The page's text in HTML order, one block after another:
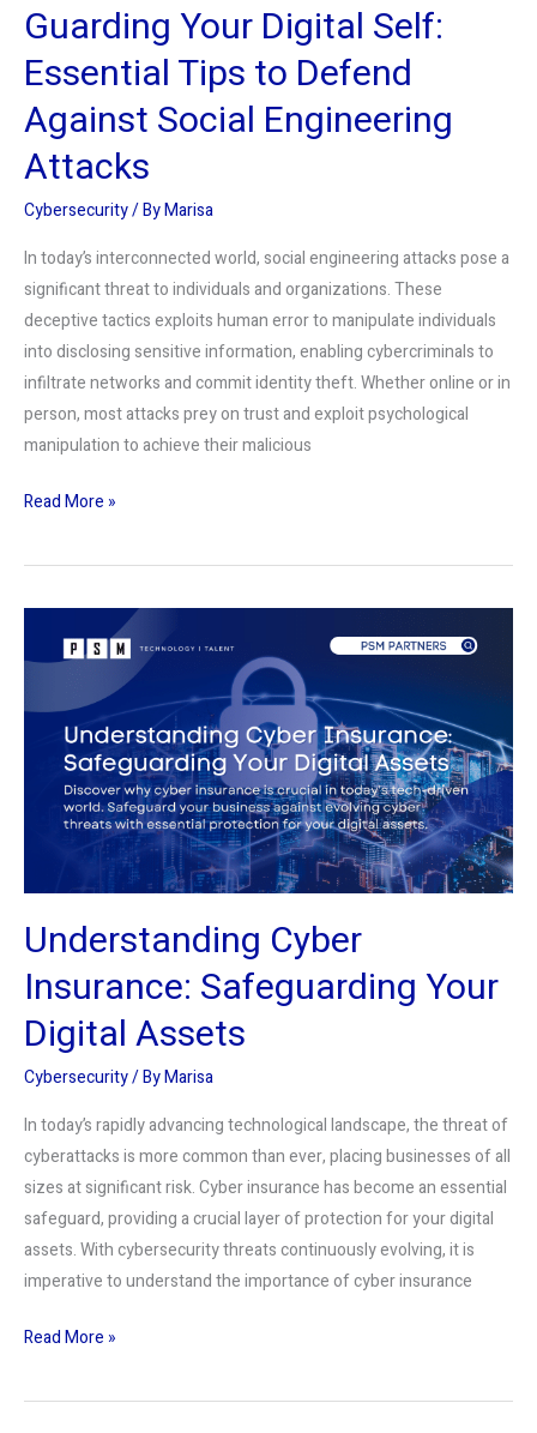
Guarding Your Digital Self:
Essential Tips to Defend
Against Social Engineering
Attacks
Cybersecurity/ ByMarisa
In today’s interconnected world, social engineering attacks pose a
significant threat to individuals and organizations. These
deceptive tactics exploits human error to manipulate individuals
into disclosing sensitive information, enabling cybercriminals to
infiltrate networks and commit identity theft. Whether online or in
person, most attacks prey on trust and exploit psychological
manipulation to achieve their malicious
Engineering
Read More »
Understanding Cyber
Insurance: Safeguarding Your
Digital Assets
Cybersecurity/ ByMarisa
In today’s rapidly advancing technological landscape, the threat of
cyberattacks is more common than ever, placing businesses of all
sizes at significant risk. Cyber insurance has become an essential
safeguard, providing a crucial layer of protection for your digital
assets. With cybersecurity threats continuously evolving, it is
imperative to understand the importance of cyber insurance
Understanding
Cyber
Safeguarding
Digital
Assets
Read More »